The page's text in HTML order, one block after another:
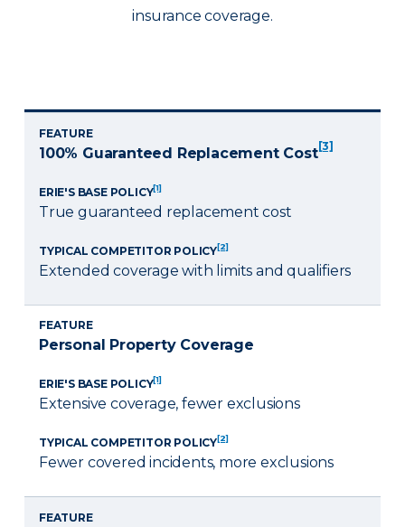
insurance coverage.
FEATURE
100% Guaranteed Replacement Cost[3]
ERIE'S BASE POLICY[1]
True guaranteed replacement cost
TYPICAL COMPETITOR POLICY[2]
Extended coverage with limits and qualifiers
FEATURE
Personal Property Coverage
ERIE'S BASE POLICY[1]
Extensive coverage, fewer exclusions
TYPICAL COMPETITOR POLICY[2]
Fewer covered incidents, more exclusions
FEATURE